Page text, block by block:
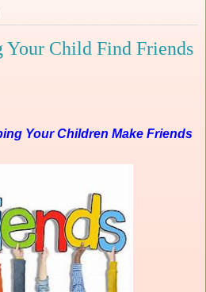
Child Find Friends
Your Children Make Friends